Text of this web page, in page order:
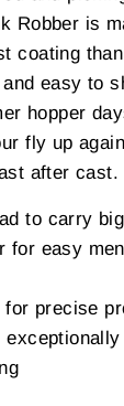
Robber is
coating
easy to
hopper
fly up
after cast.
to carry
for easy
precise